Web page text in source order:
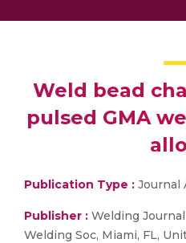
Weld bead
pulsed GMA
Publication Type : Journal
Publisher : Welding
Welding Soc, Miami, FL,